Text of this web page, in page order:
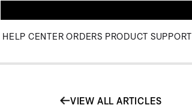
HELP CENTER ORDERS PRODUCT SUPPORT
VIEW ALL ARTICLES